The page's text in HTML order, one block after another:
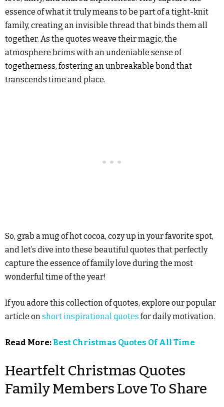
essence of what it truly means to be part of a tight-knit
family, creating an invisible thread that binds them all
together. As the quotes weave their magic, the
atmosphere brims with an undeniable sense of
togetherness, fostering an unbreakable bond that
transcends time and place.
So, grab a mug of hot cocoa, cozy up in your favorite spot,
and let’s dive into these beautiful quotes that perfectly
capture the essence of family love during the most
wonderful time of the year!
If you adore this collection of quotes, explore our popular
article on short inspirational quotes for daily motivation.
Read More: Best Christmas Quotes Of All Time
Heartfelt Christmas Quotes
Family Members Love To Share